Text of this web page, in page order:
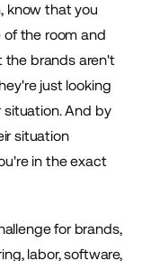
know that you
of the room and
the brands aren't
just looking
And by
situation
in the exact
for brands,
labor, software,